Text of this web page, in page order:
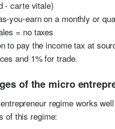
- carte vitale)
you-earn on a monthly or
= no taxes
to pay the income tax at
and 1% for trade.
of the micro
regime works
of this regime: